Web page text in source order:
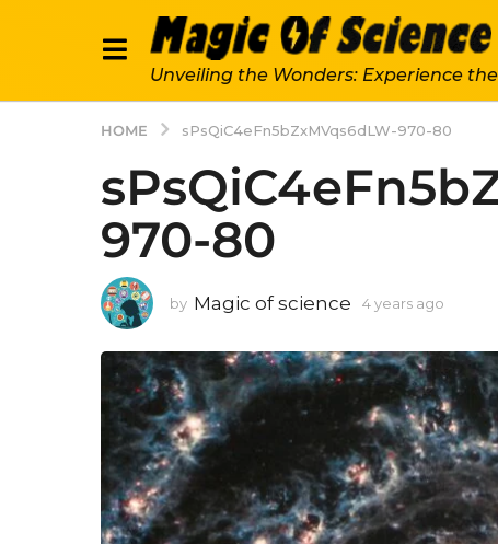
Unveiling the Wonders: Experience
HOME sPsQiC4eFn5bZxMVqs6dLW-970-80
970-80
by Magic of science 4 years ago
a
r
s
a
g
o